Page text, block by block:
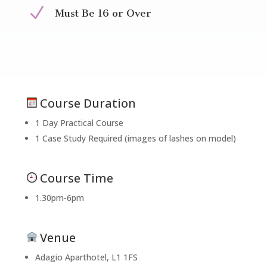
N Must Be 16 or Over
Course Duration
1 Day Practical Course
1 Case Study Required (images of lashes on model)
Course Time
1.30pm-6pm
Venue
Adagio Aparthotel, L1 1FS